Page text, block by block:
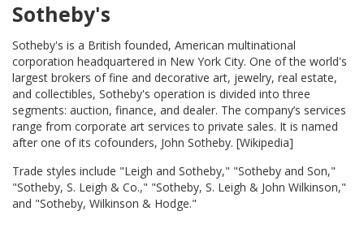
Sotheby's
Sotheby's is a British founded, American multinational
corporation headquartered in New York City. One of the world's
largest brokers of fine and decorative art, jewelry, real estate,
and collectibles, Sotheby's operation is divided into three
segments: auction, finance, and dealer. The company’s services
range from corporate art services to private sales. It is named
after one of its cofounders, John Sotheby. [Wikipedia]
Trade styles include "Leigh and Sotheby," "Sotheby and Son,"
"Sotheby, S. Leigh & Co.," "Sotheby, S. Leigh & John Wilkinson,"
and "Sotheby, Wilkinson & Hodge."